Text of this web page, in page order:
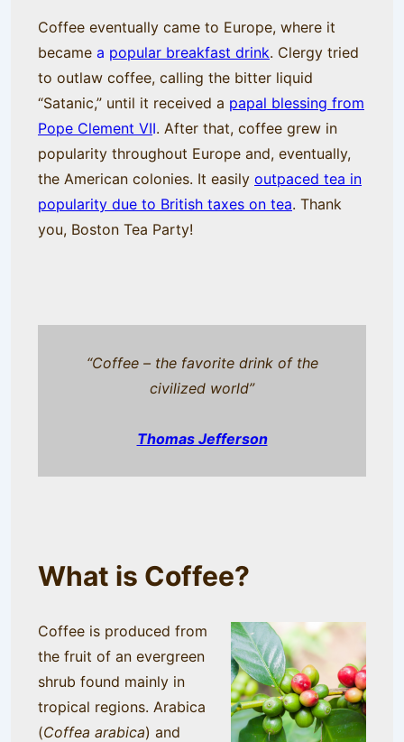
Coffee eventually came to Europe, where it
became a popular breakfast drink. Clergy tried
to outlaw coffee, calling the bitter liquid
“Satanic,” until it received a papal blessing from
Pope Clement VII. After that, coffee grew in
popularity throughout Europe and, eventually,
the American colonies. It easily outpaced tea in
popularity due to British taxes on tea. Thank
you, Boston Tea Party!
“Coffee – the favorite drink of the
civilized world”
Thomas Jefferson
What is Coffee?
Coffee is produced from
the fruit of an evergreen
shrub found mainly in
tropical regions. Arabica
(Coffea arabica) and